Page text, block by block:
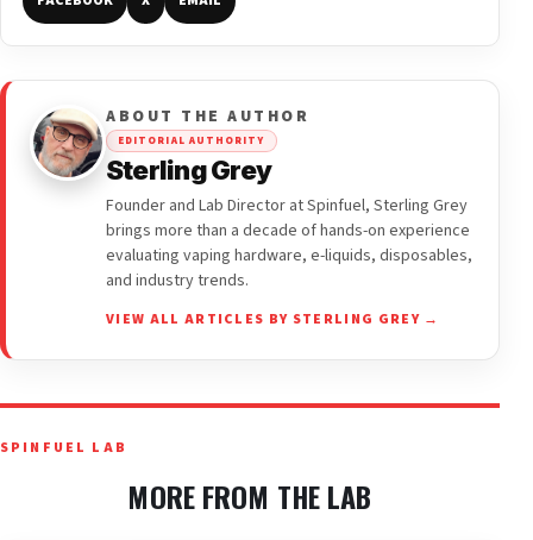
ABOUT THE AUTHOR
EDITORIAL AUTHORITY
Sterling Grey
Founder and Lab Director at Spinfuel, Sterling Grey
brings more than a decade of hands-on experience
evaluating vaping hardware, e-liquids, disposables,
and industry trends.
VIEW ALL ARTICLES BY STERLING GREY →
SPINFUEL LAB
MORE FROM THE LAB